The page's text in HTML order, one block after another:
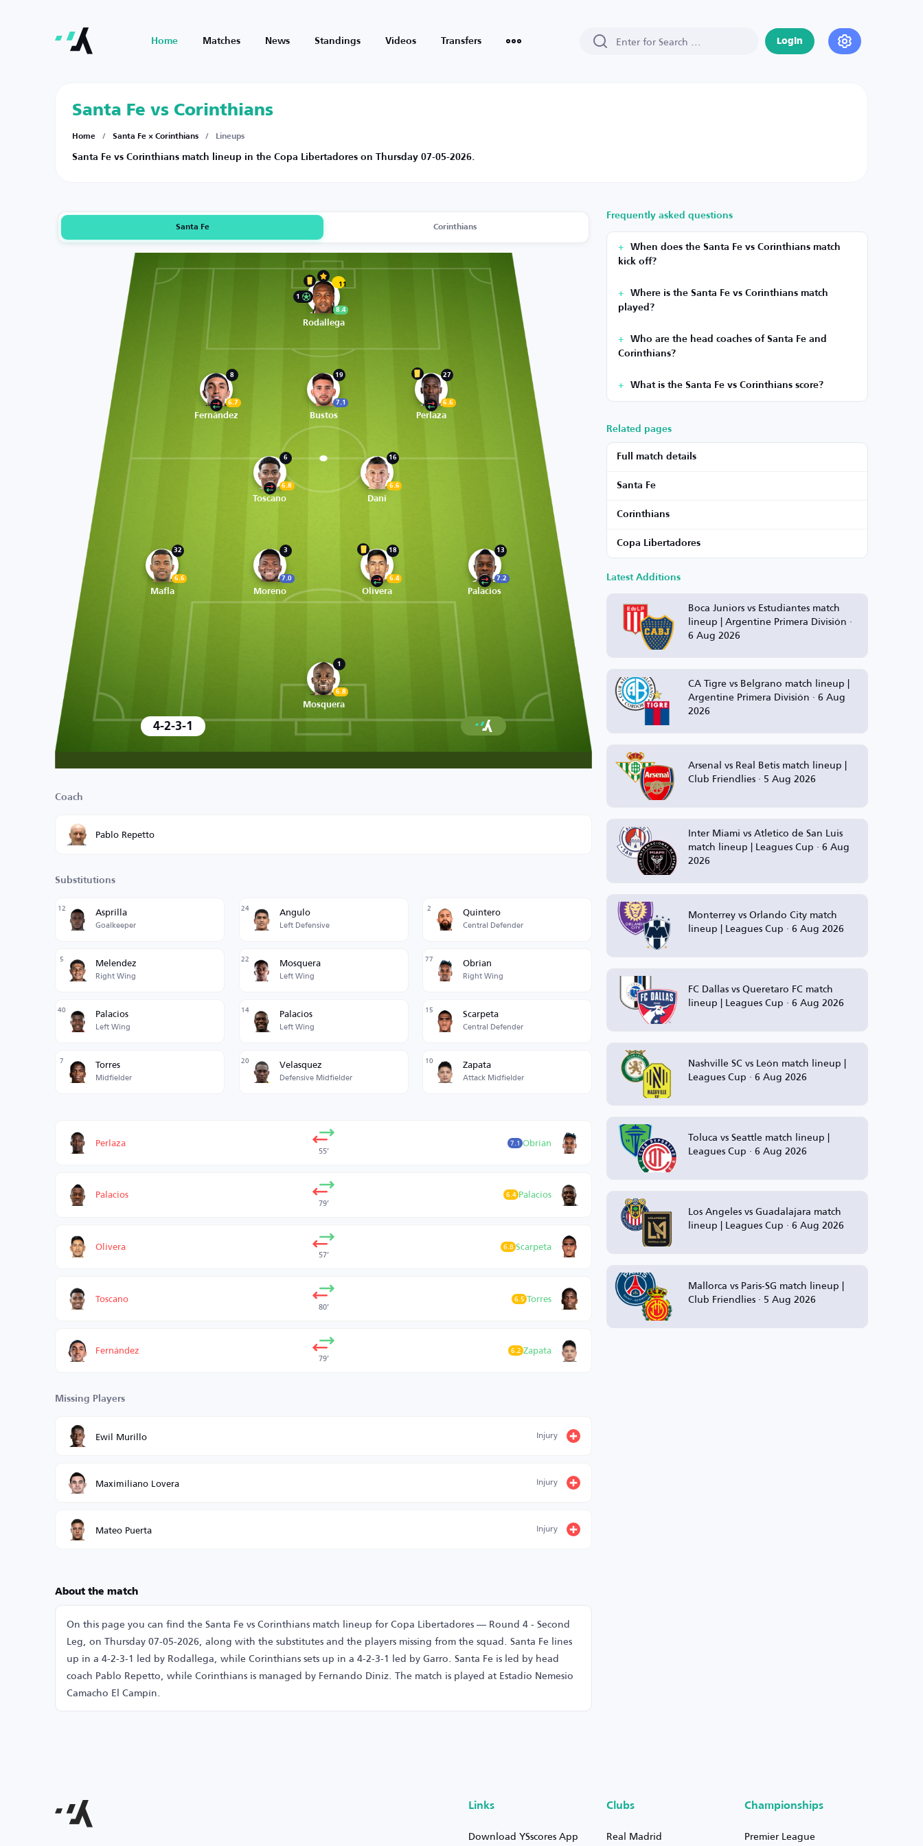
Home Matches News Standings Videos Transfers Login
Santa Fe vs Corinthians
Home / Santa Fe × Corinthians / Lineups
Santa Fe vs Corinthians match lineup in the Copa Libertadores on Thursday 07-05-2026.
Santa Fe Corinthians
11
8.4
1
Rodallega
8
6.7
Fernández
19
7.1
Bustos
27
6.6
Perlaza
6
6.8
Toscano
16
6.6
Dani
32
6.6
Mafla
3
7.0
Moreno
18
6.4
Olivera
13
7.2
Palacios
1
6.8
Mosquera
4-2-3-1
Coach
Pablo Repetto
Substitutions
12 Asprilla
Goalkeeper
24 Angulo
Left Defensive
2 Quintero
Central Defender
5 Melendez
Right Wing
22 Mosquera
Left Wing
77 Obrian
Right Wing
40 Palacios
Left Wing
14 Palacios
Left Wing
15 Scarpeta
Central Defender
7 Torres
Midfielder
20 Velasquez
Defensive Midfielder
10 Zapata
Attack Midfielder
Perlaza 55’ Obrian
7.1
Palacios 79’ Palacios
6.4
Olivera 57’ Scarpeta
6.8
Toscano 80’ Torres
6.5
Fernández 79’ Zapata
6.2
Missing Players
Ewil Murillo Injury
Maximiliano Lovera Injury
Mateo Puerta Injury
About the match
On this page you can find the Santa Fe vs Corinthians match lineup for Copa Libertadores — Round 4 - Second
Leg, on Thursday 07-05-2026, along with the substitutes and the players missing from the squad. Santa Fe lines
up in a 4-2-3-1 led by Rodallega, while Corinthians sets up in a 4-2-3-1 led by Garro. Santa Fe is led by head
coach Pablo Repetto, while Corinthians is managed by Fernando Diniz. The match is played at Estadio Nemesio
Camacho El Campín.
Frequently asked questions
When does the Santa Fe vs Corinthians match
kick off?
Where is the Santa Fe vs Corinthians match
played?
Who are the head coaches of Santa Fe and
Corinthians?
What is the Santa Fe vs Corinthians score?
Related pages
Full match details
Santa Fe
Corinthians
Copa Libertadores
Latest Additions
Boca Juniors vs Estudiantes match
lineup | Argentine Primera División ·
6 Aug 2026
CA Tigre vs Belgrano match lineup |
Argentine Primera División · 6 Aug
2026
Arsenal vs Real Betis match lineup |
Club Friendlies · 5 Aug 2026
Inter Miami vs Atletico de San Luis
match lineup | Leagues Cup · 6 Aug
2026
Monterrey vs Orlando City match
lineup | Leagues Cup · 6 Aug 2026
FC Dallas vs Queretaro FC match
lineup | Leagues Cup · 6 Aug 2026
Nashville SC vs León match lineup |
Leagues Cup · 6 Aug 2026
Toluca vs Seattle match lineup |
Leagues Cup · 6 Aug 2026
Los Angeles vs Guadalajara match
lineup | Leagues Cup · 6 Aug 2026
Mallorca vs Paris-SG match lineup |
Club Friendlies · 5 Aug 2026
Links
Download YSscores App
Clubs
Real Madrid
Championships
Premier League